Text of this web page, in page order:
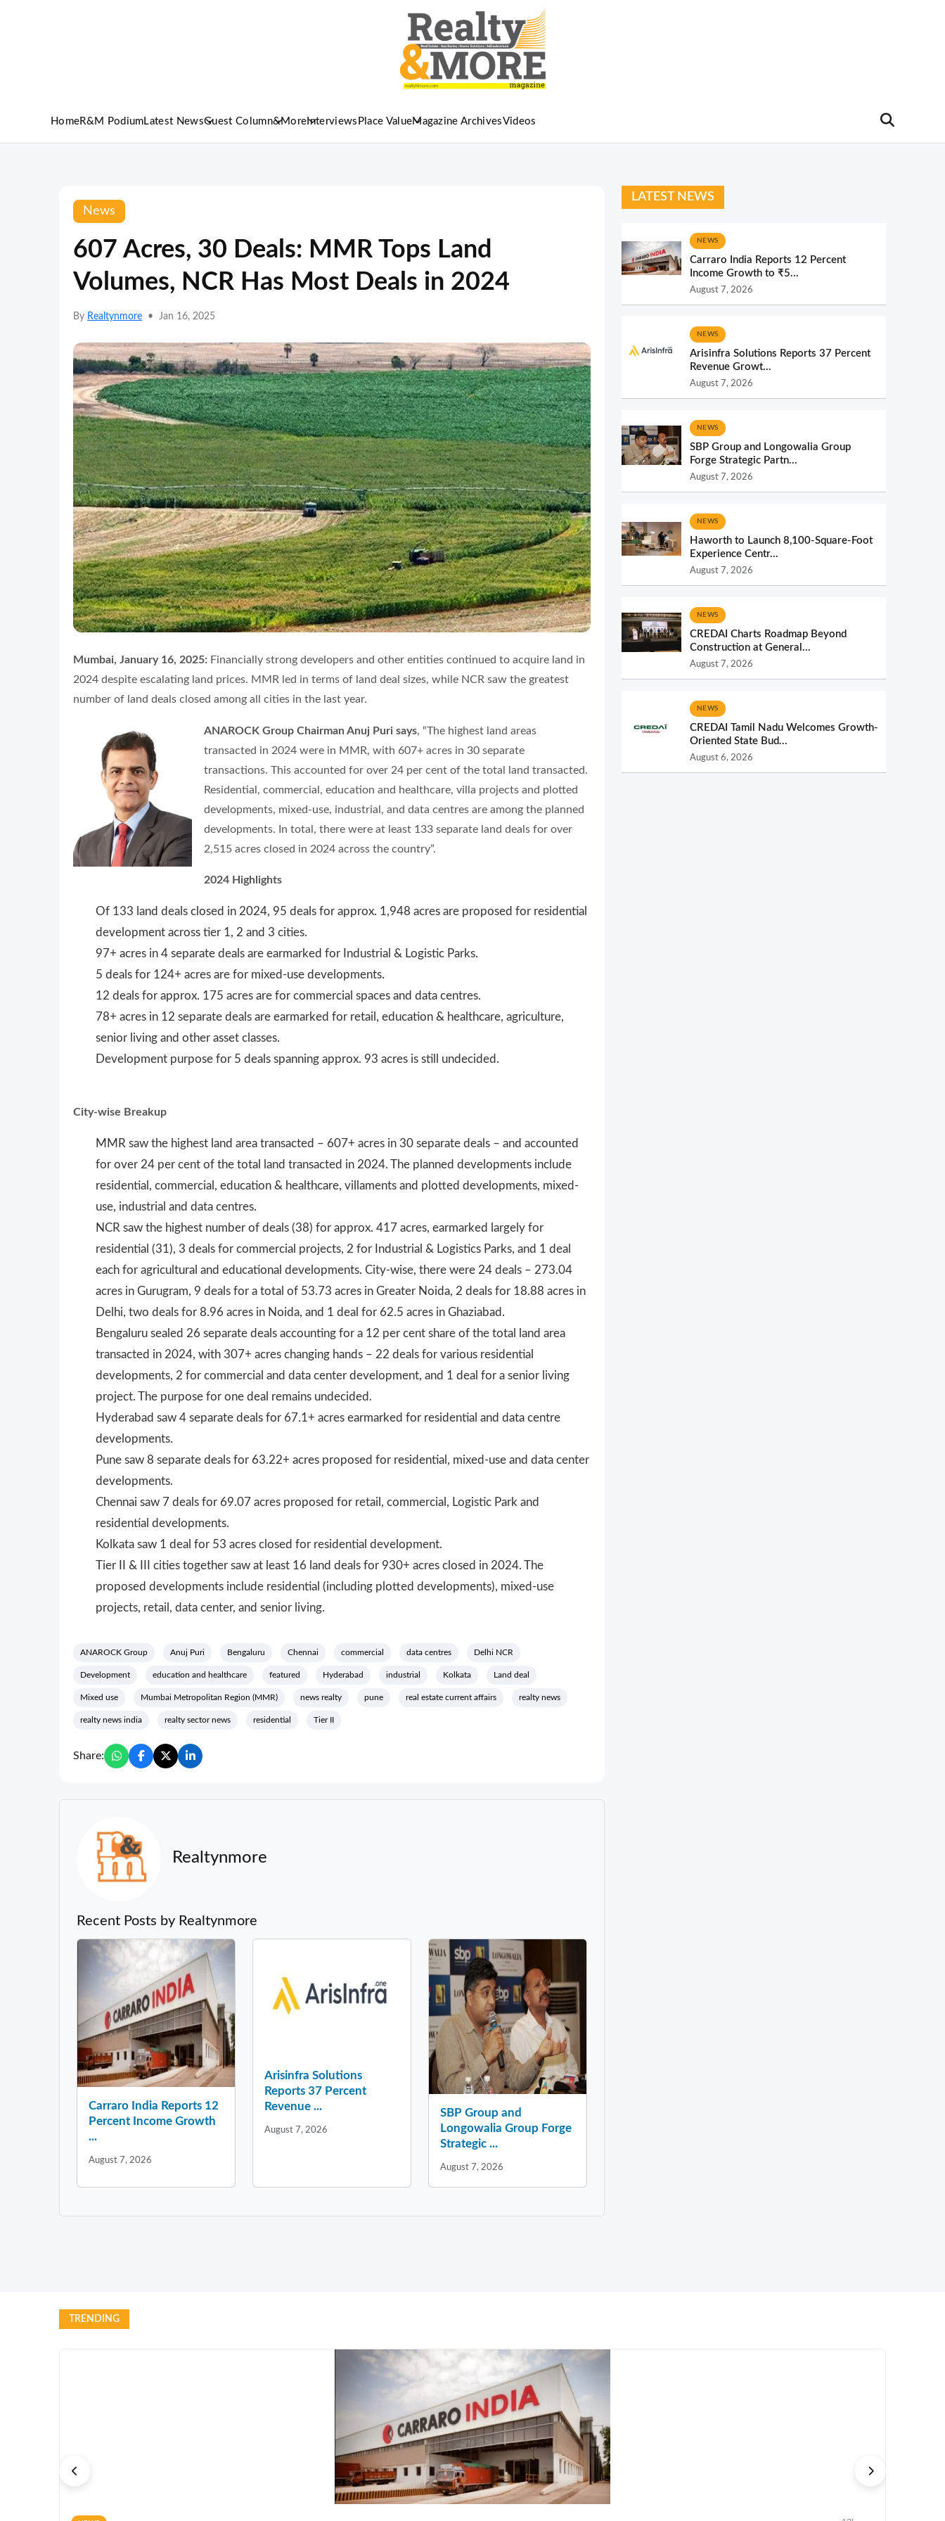
HomeR&M Podium Latest NewsGuest Column&More Interviews Place ValueMagazine ArchivesVideos
News
607 Acres, 30 Deals: MMR Tops Land
Volumes, NCR Has Most Deals in 2024
By Realtynmore • Jan 16, 2025
Mumbai, January 16, 2025: Financially strong developers and other entities continued to acquire land in
2024 despite escalating land prices. MMR led in terms of land deal sizes, while NCR saw the greatest
number of land deals closed among all cities in the last year.
ANAROCK Group Chairman Anuj Puri says, “The highest land areas
transacted in 2024 were in MMR, with 607+ acres in 30 separate
transactions. This accounted for over 24 per cent of the total land transacted.
Residential, commercial, education and healthcare, villa projects and plotted
developments, mixed-use, industrial, and data centres are among the planned
developments. In total, there were at least 133 separate land deals for over
2,515 acres closed in 2024 across the country”.
2024 Highlights
Of 133 land deals closed in 2024, 95 deals for approx. 1,948 acres are proposed for residential
development across tier 1, 2 and 3 cities.
97+ acres in 4 separate deals are earmarked for Industrial & Logistic Parks.
5 deals for 124+ acres are for mixed-use developments.
12 deals for approx. 175 acres are for commercial spaces and data centres.
78+ acres in 12 separate deals are earmarked for retail, education & healthcare, agriculture,
senior living and other asset classes.
Development purpose for 5 deals spanning approx. 93 acres is still undecided.
City-wise Breakup
MMR saw the highest land area transacted – 607+ acres in 30 separate deals – and accounted
for over 24 per cent of the total land transacted in 2024. The planned developments include
residential, commercial, education & healthcare, villaments and plotted developments, mixed-
use, industrial and data centres.
NCR saw the highest number of deals (38) for approx. 417 acres, earmarked largely for
residential (31), 3 deals for commercial projects, 2 for Industrial & Logistics Parks, and 1 deal
each for agricultural and educational developments. City-wise, there were 24 deals – 273.04
acres in Gurugram, 9 deals for a total of 53.73 acres in Greater Noida, 2 deals for 18.88 acres in
Delhi, two deals for 8.96 acres in Noida, and 1 deal for 62.5 acres in Ghaziabad.
Bengaluru sealed 26 separate deals accounting for a 12 per cent share of the total land area
transacted in 2024, with 307+ acres changing hands – 22 deals for various residential
developments, 2 for commercial and data center development, and 1 deal for a senior living
project. The purpose for one deal remains undecided.
Hyderabad saw 4 separate deals for 67.1+ acres earmarked for residential and data centre
developments.
Pune saw 8 separate deals for 63.22+ acres proposed for residential, mixed-use and data center
developments.
Chennai saw 7 deals for 69.07 acres proposed for retail, commercial, Logistic Park and
residential developments.
Kolkata saw 1 deal for 53 acres closed for residential development.
Tier II & III cities together saw at least 16 land deals for 930+ acres closed in 2024. The
proposed developments include residential (including plotted developments), mixed-use
projects, retail, data center, and senior living.
ANAROCK Group Anuj Puri Bengaluru Chennai commercial data centres Delhi NCR
Development education and healthcare featured Hyderabad industrial Kolkata Land deal
Mixed use Mumbai Metropolitan Region (MMR) news realty pune real estate current affairs realty news
realty news india realty sector news residential Tier II
Share:
Realtynmore
Recent Posts by Realtynmore
Carraro India Reports 12
Percent Income Growth
...
August 7, 2026
Arisinfra Solutions
Reports 37 Percent
Revenue ...
August 7, 2026
SBP Group and
Longowalia Group Forge
Strategic ...
August 7, 2026
LATEST NEWS
NEWS
Carraro India Reports 12 Percent
Income Growth to ₹5...
August 7, 2026
NEWS
Arisinfra Solutions Reports 37 Percent
Revenue Growt...
August 7, 2026
NEWS
SBP Group and Longowalia Group
Forge Strategic Partn...
August 7, 2026
NEWS
Haworth to Launch 8,100-Square-Foot
Experience Centr...
August 7, 2026
NEWS
CREDAI Charts Roadmap Beyond
Construction at General...
August 7, 2026
NEWS
CREDAI Tamil Nadu Welcomes Growth-
Oriented State Bud...
August 6, 2026
TRENDING